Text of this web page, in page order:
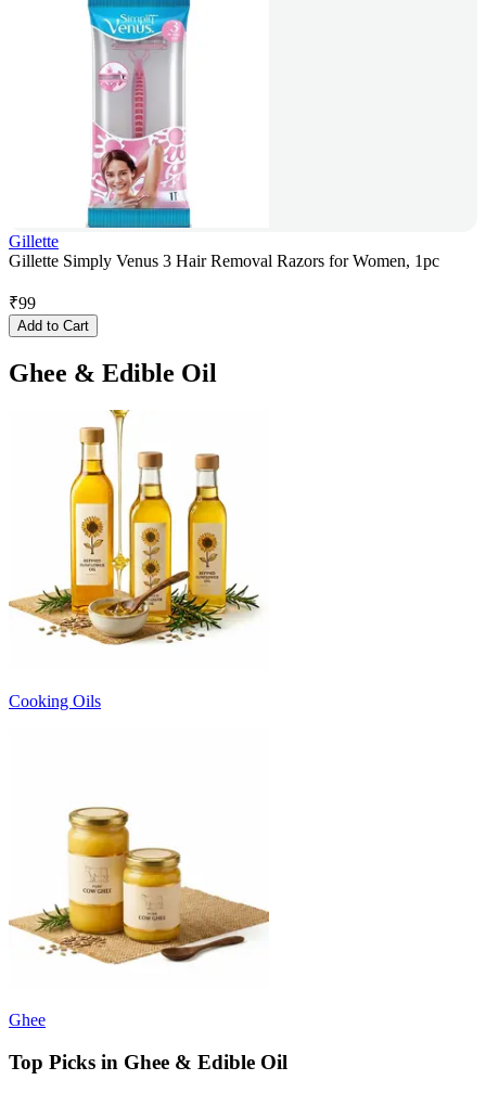
Gillette
Gillette Simply Venus 3 Hair Removal Razors for Women, 1pc
₹99
Add to Cart
Ghee & Edible Oil
Cooking Oils
Ghee
Top Picks in Ghee & Edible Oil